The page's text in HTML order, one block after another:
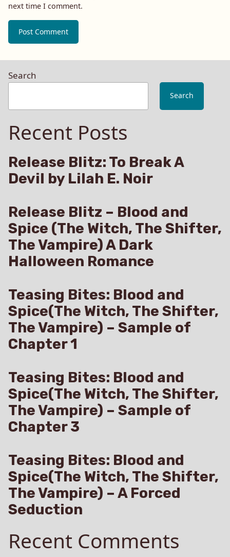
next time I comment.
Search
Search
Recent Posts
Release Blitz: To Break A
Devil by Lilah E. Noir
Release Blitz – Blood and
Spice (The Witch, The Shifter,
The Vampire) A Dark
Halloween Romance
Teasing Bites: Blood and
Spice(The Witch, The Shifter,
The Vampire) – Sample of
Chapter 1
Teasing Bites: Blood and
Spice(The Witch, The Shifter,
The Vampire) – Sample of
Chapter 3
Teasing Bites: Blood and
Spice(The Witch, The Shifter,
The Vampire) – A Forced
Seduction
Recent Comments